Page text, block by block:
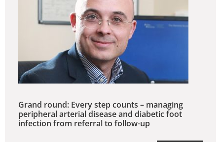
Grand round: Every step counts – managing
peripheral arterial disease and diabetic foot
infection from referral to follow-up